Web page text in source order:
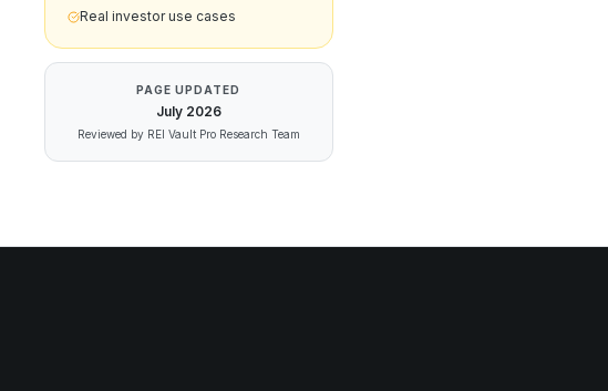
Real investor use cases
PAGE UPDATED
July 2026
Reviewed by REI Vault Pro Research Team